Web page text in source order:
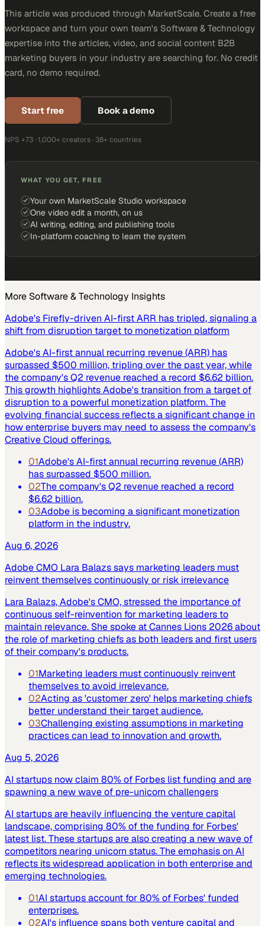
This article was produced through MarketScale. Create a free
workspace and turn your own team's Software & Technology
expertise into the articles, video, and social content B2B
marketing buyers in your industry are searching for. No credit
card, no demo required.
Start free Book a demo
NPS +73 · 1,000+ creators · 38+ countries
WHAT YOU GET, FREE
Your own MarketScale Studio workspace
One video edit a month, on us
AI writing, editing, and publishing tools
In-platform coaching to learn the system
More Software & Technology Insights
Adobe's Firefly-driven AI-first ARR has tripled, signaling a
shift from disruption target to monetization platform
Adobe's AI-first annual recurring revenue (ARR) has
surpassed $500 million, tripling over the past year, while
the company's Q2 revenue reached a record $6.62 billion.
This growth highlights Adobe's transition from a target of
disruption to a powerful monetization platform. The
evolving financial success reflects a significant change in
how enterprise buyers may need to assess the company's
Creative Cloud offerings.
01Adobe's AI-first annual recurring revenue (ARR)
has surpassed $500 million.
02The company's Q2 revenue reached a record
$6.62 billion.
03Adobe is becoming a significant monetization
platform in the industry.
Aug 6, 2026
Adobe CMO Lara Balazs says marketing leaders must
reinvent themselves continuously or risk irrelevance
Lara Balazs, Adobe's CMO, stressed the importance of
continuous self-reinvention for marketing leaders to
maintain relevance. She spoke at Cannes Lions 2026 about
the role of marketing chiefs as both leaders and first users
of their company's products.
01Marketing leaders must continuously reinvent
themselves to avoid irrelevance.
02Acting as 'customer zero' helps marketing chiefs
better understand their target audience.
03Challenging existing assumptions in marketing
practices can lead to innovation and growth.
Aug 5, 2026
AI startups now claim 80% of Forbes list funding and are
spawning a new wave of pre-unicorn challengers
AI startups are heavily influencing the venture capital
landscape, comprising 80% of the funding for Forbes'
latest list. These startups are also creating a new wave of
competitors nearing unicorn status. The emphasis on AI
reflects its widespread application in both enterprise and
emerging technologies.
01AI startups account for 80% of Forbes' funded
enterprises.
02AI's influence spans both venture capital and